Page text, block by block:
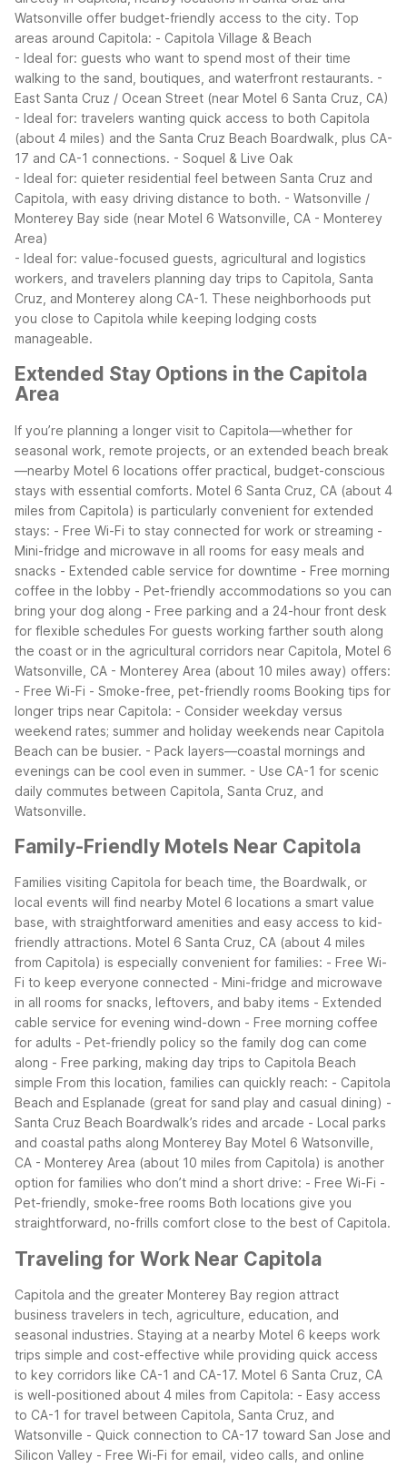
Watsonville offer budget-friendly access to the city. Top
areas around Capitola: - Capitola Village & Beach
- Ideal for: guests who want to spend most of their time
walking to the sand, boutiques, and waterfront restaurants. -
East Santa Cruz / Ocean Street (near Motel 6 Santa Cruz, CA)
- Ideal for: travelers wanting quick access to both Capitola
(about 4 miles) and the Santa Cruz Beach Boardwalk, plus CA-
17 and CA-1 connections. - Soquel & Live Oak
- Ideal for: quieter residential feel between Santa Cruz and
Capitola, with easy driving distance to both. - Watsonville /
Monterey Bay side (near Motel 6 Watsonville, CA - Monterey
Area)
- Ideal for: value-focused guests, agricultural and logistics
workers, and travelers planning day trips to Capitola, Santa
Cruz, and Monterey along CA-1. These neighborhoods put
you close to Capitola while keeping lodging costs
manageable.
Extended Stay Options in the Capitola
Area
If you’re planning a longer visit to Capitola—whether for
seasonal work, remote projects, or an extended beach break
—nearby Motel 6 locations offer practical, budget-conscious
stays with essential comforts. Motel 6 Santa Cruz, CA (about 4
miles from Capitola) is particularly convenient for extended
stays: - Free Wi-Fi to stay connected for work or streaming -
Mini-fridge and microwave in all rooms for easy meals and
snacks - Extended cable service for downtime - Free morning
coffee in the lobby - Pet-friendly accommodations so you can
bring your dog along - Free parking and a 24-hour front desk
for flexible schedules For guests working farther south along
the coast or in the agricultural corridors near Capitola, Motel 6
Watsonville, CA - Monterey Area (about 10 miles away) offers:
- Free Wi-Fi - Smoke-free, pet-friendly rooms Booking tips for
longer trips near Capitola: - Consider weekday versus
weekend rates; summer and holiday weekends near Capitola
Beach can be busier. - Pack layers—coastal mornings and
evenings can be cool even in summer. - Use CA-1 for scenic
daily commutes between Capitola, Santa Cruz, and
Watsonville.
Family-Friendly Motels Near Capitola
Families visiting Capitola for beach time, the Boardwalk, or
local events will find nearby Motel 6 locations a smart value
base, with straightforward amenities and easy access to kid-
friendly attractions. Motel 6 Santa Cruz, CA (about 4 miles
from Capitola) is especially convenient for families: - Free Wi-
Fi to keep everyone connected - Mini-fridge and microwave
in all rooms for snacks, leftovers, and baby items - Extended
cable service for evening wind-down - Free morning coffee
for adults - Pet-friendly policy so the family dog can come
along - Free parking, making day trips to Capitola Beach
simple From this location, families can quickly reach: - Capitola
Beach and Esplanade (great for sand play and casual dining) -
Santa Cruz Beach Boardwalk’s rides and arcade - Local parks
and coastal paths along Monterey Bay Motel 6 Watsonville,
CA - Monterey Area (about 10 miles from Capitola) is another
option for families who don’t mind a short drive: - Free Wi-Fi -
Pet-friendly, smoke-free rooms Both locations give you
straightforward, no-frills comfort close to the best of Capitola.
Traveling for Work Near Capitola
Capitola and the greater Monterey Bay region attract
business travelers in tech, agriculture, education, and
seasonal industries. Staying at a nearby Motel 6 keeps work
trips simple and cost-effective while providing quick access
to key corridors like CA-1 and CA-17. Motel 6 Santa Cruz, CA
is well-positioned about 4 miles from Capitola: - Easy access
to CA-1 for travel between Capitola, Santa Cruz, and
Watsonville - Quick connection to CA-17 toward San Jose and
Silicon Valley - Free Wi-Fi for email, video calls, and online